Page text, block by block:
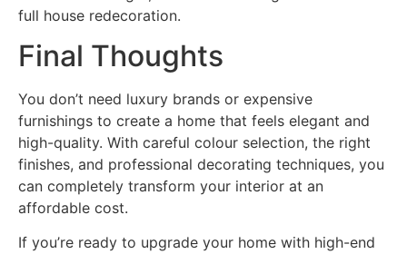
full house redecoration.
Final Thoughts
You don’t need luxury brands or expensive
furnishings to create a home that feels elegant and
high-quality. With careful colour selection, the right
finishes, and professional decorating techniques, you
can completely transform your interior at an
affordable cost.
If you’re ready to upgrade your home with high-end